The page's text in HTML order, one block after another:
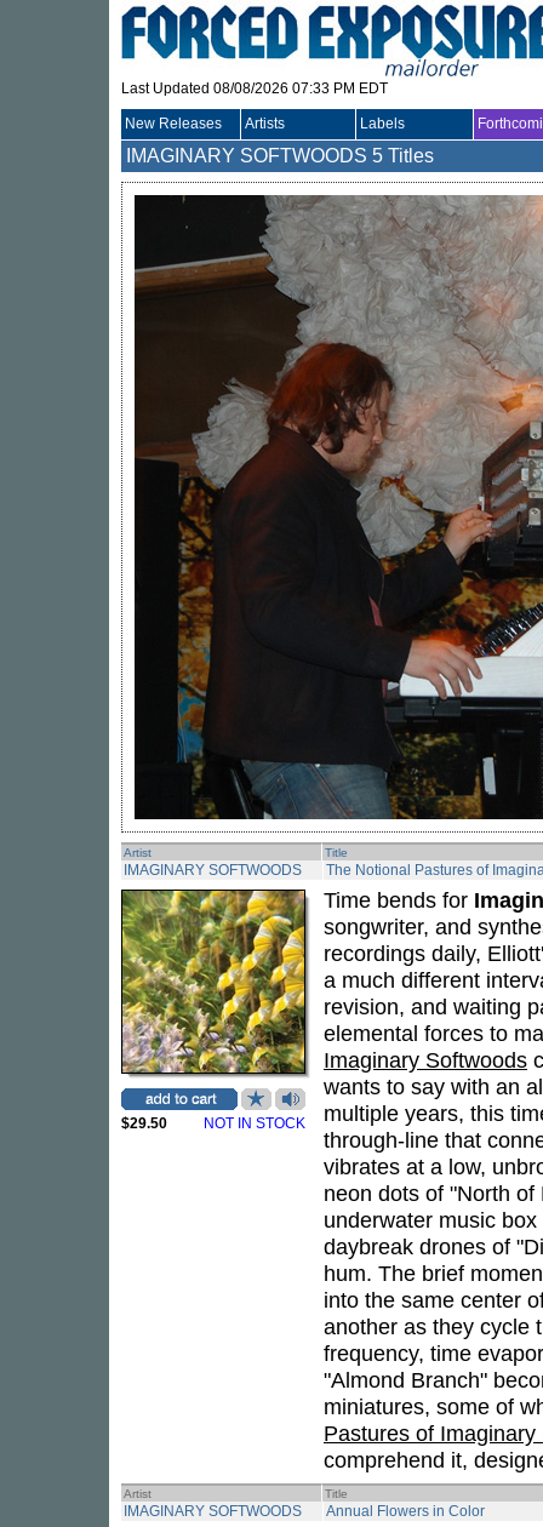
Last Updated 08/08/2026 07:33 PM EDT
New Releases Artists Labels
IMAGINARY SOFTWOODS 5 Titles
Artist Title
IMAGINARY SOFTWOODS The Notional Pastures of
$29.50 NOT IN STOCK
Time bends for
songwriter, and
recordings daily,
a much different
revision, and waiting
elemental forces to
Imaginary Softwoods
wants to say with an
multiple years, this
through-line that
vibrates at a low,
neon dots of "North
underwater music
daybreak drones of
hum. The brief
into the same center
another as they cycle
frequency, time
"Almond Branch"
miniatures, some of
Pastures of Imaginary
comprehend it,
Artist Title
IMAGINARY SOFTWOODS Annual Flowers in Color